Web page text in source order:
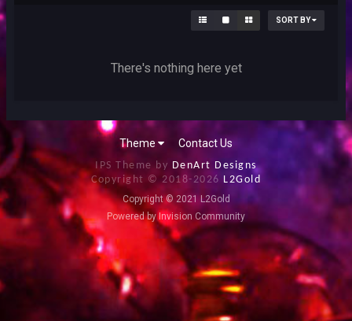
SORT BY
There's nothing here yet
Theme Contact Us
IPS Theme by DenArt Designs
Copyright © 2018-2026 L2Gold
Copyright © 2021 L2Gold
Powered by Invision Community